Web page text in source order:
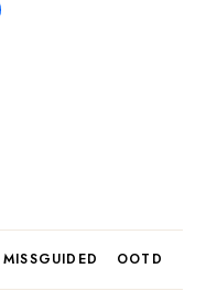
MISSGUIDED OOTD